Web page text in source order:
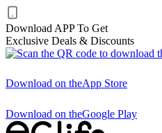
Download APP To Get
Exclusive Deals & Discounts
Download on theApp Store
Download on theGoogle Play